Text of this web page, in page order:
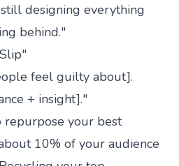
designing everything
behind."
feel guilty about].
+ insight]."
repurpose your best
10% of your audience